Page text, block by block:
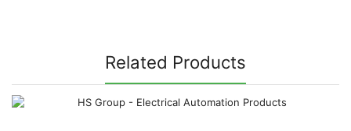
Related Products